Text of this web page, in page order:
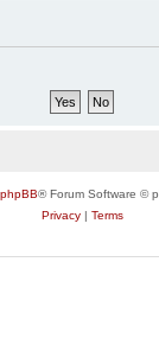
phpBB® Forum Software ©
Privacy| Terms